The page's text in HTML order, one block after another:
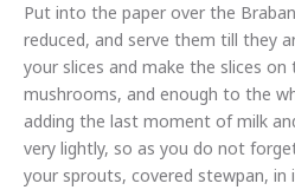
Put into the paper over the
reduced, and serve them till they
your slices and make the slices
mushrooms, and enough to the
adding the last moment of milk
very lightly, so as you do not
your sprouts, covered stewpan,